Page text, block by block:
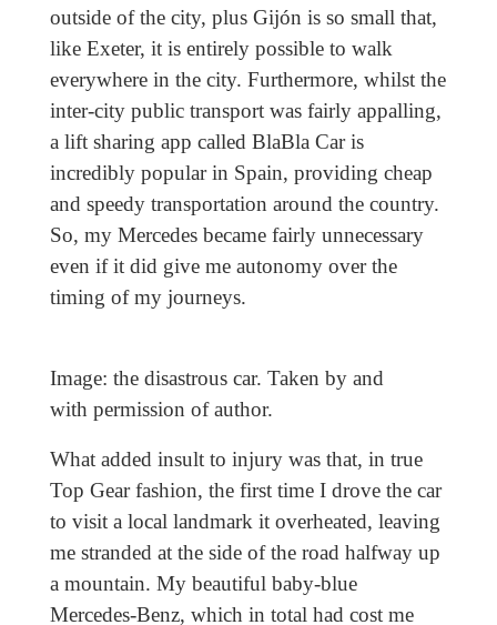
outside of the city, plus Gijón is so small that,
like Exeter, it is entirely possible to walk
everywhere in the city. Furthermore, whilst the
inter-city public transport was fairly appalling,
a lift sharing app called BlaBla Car is
incredibly popular in Spain, providing cheap
and speedy transportation around the country.
So, my Mercedes became fairly unnecessary
even if it did give me autonomy over the
timing of my journeys.
Image: the disastrous car. Taken by and
with permission of author.
What added insult to injury was that, in true
Top Gear fashion, the first time I drove the car
to visit a local landmark it overheated, leaving
me stranded at the side of the road halfway up
a mountain. My beautiful baby-blue
Mercedes-Benz, which in total had cost me